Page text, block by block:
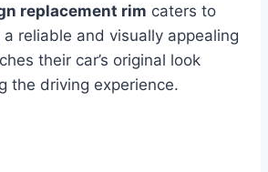
replacement rim caters to
reliable and visually appealing
their car’s original look
the driving experience.